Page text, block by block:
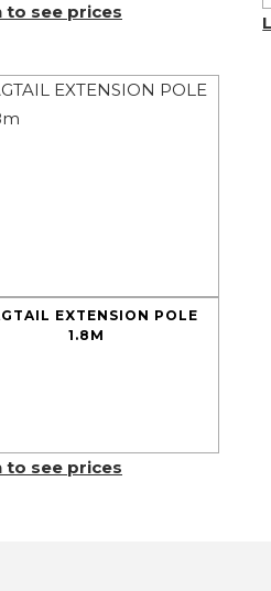
to see prices
EXTENSION POLE
1.8M
to see prices